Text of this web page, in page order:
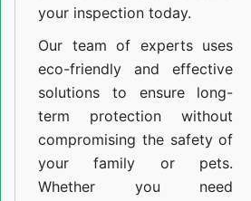
your inspection today.
Our team of experts uses
eco-friendly and effective
solutions to ensure long-
term protection without
compromising the safety of
your family or pets.
Whether you need